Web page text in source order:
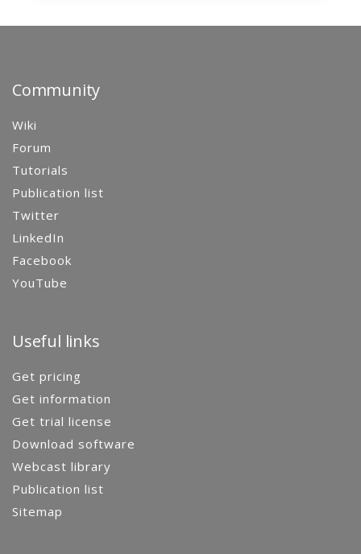
Community
Wiki
Forum
Tutorials
Publication list
Twitter
LinkedIn
Facebook
YouTube
Useful links
Get pricing
Get information
Get trial license
Download software
Webcast library
Publication list
Sitemap